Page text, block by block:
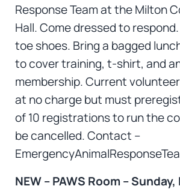
Response Team at the Milton
Hall. Come dressed to
toe shoes. Bring a bagged
to cover training, t-shirt, and
membership. Current
at no charge but must
of 10 registrations to run the
be cancelled. Contact –
NEW – PAWS Room –